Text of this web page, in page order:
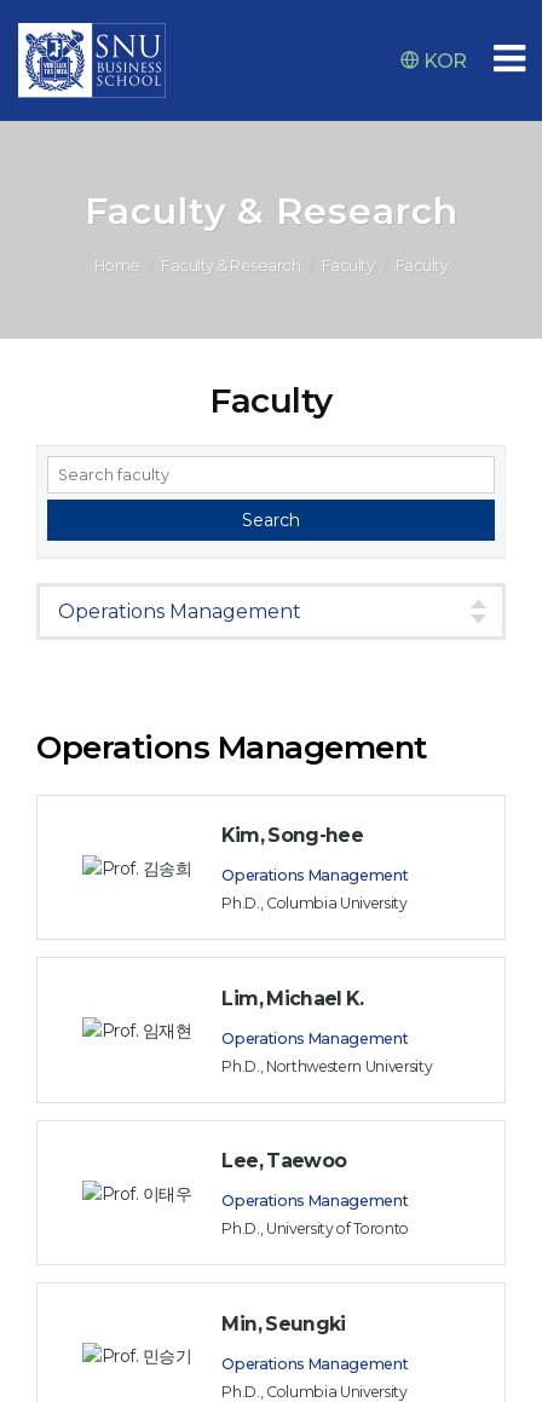
KOR
Faculty & Research
Home Faculty & Research Faculty Faculty
Faculty
Operations Management
Kim, Song-hee
Operations Management
Ph.D., Columbia University
Lim, Michael K.
Operations Management
Ph.D., Northwestern University
Lee, Taewoo
Operations Management
Ph.D., University of Toronto
Min, Seungki
Operations Management
Ph.D., Columbia University